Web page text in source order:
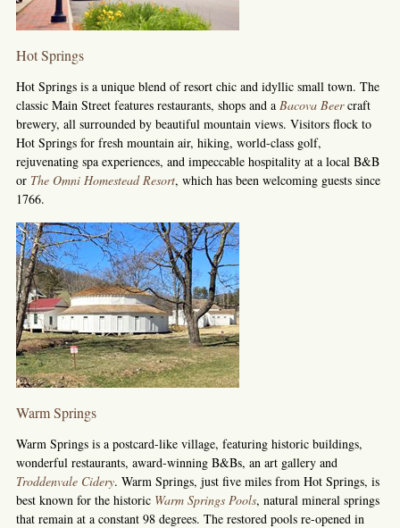
Hot Springs
Hot Springs is a unique blend of resort chic and idyllic small town. The
classic Main Street features restaurants, shops and a Bacova Beercraft
brewery, all surrounded by beautiful mountain views. Visitors flock to
Hot Springs for fresh mountain air, hiking, world-class golf,
rejuvenating spa experiences, and impeccable hospitality at a local B&B
or The Omni Homestead Resort, which has been welcoming guests since
1766.
Warm Springs
Warm Springs is a postcard-like village, featuring historic buildings,
wonderful restaurants, award-winning B&Bs, an art gallery and
Troddenvale Cidery. Warm Springs, just five miles from Hot Springs, is
best known for the historic Warm Springs Pools, natural mineral springs
that remain at a constant 98 degrees. The restored pools re-opened in